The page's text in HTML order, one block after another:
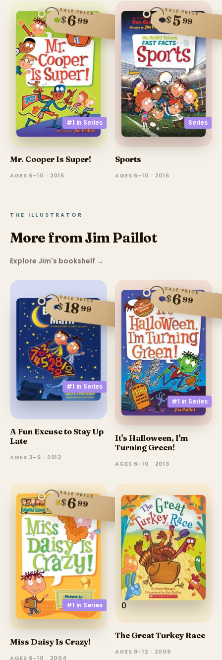
#1 in Series
SALE PRICE
$699
Mr. Cooper Is Super!
AGES 6–10 · 2015
Series
SALE PRICE
$599
Sports
AGES 6–10 · 2016
THE ILLUSTRATOR
More from Jim Paillot
Explore Jim's bookshelf →
#1 in Series
SALE PRICE
$1899
A Fun Excuse to Stay Up
Late
AGES 3–6 · 2013
#1 in Series
SALE PRICE
$699
It's Halloween, I'm
Turning Green!
AGES 6–10 · 2013
#1 in Series
SALE PRICE
$699
Miss Daisy Is Crazy!
AGES 6–10 · 2004
0
The Great Turkey Race
AGES 8–12 · 2006